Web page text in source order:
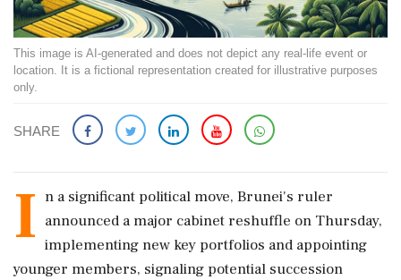
This image is AI-generated and does not depict any real-life event or
location. It is a fictional representation created for illustrative purposes
only.
SHARE
I n a significant political move, Brunei's ruler
announced a major cabinet reshuffle on Thursday,
implementing new key portfolios and appointing
younger members, signaling potential succession